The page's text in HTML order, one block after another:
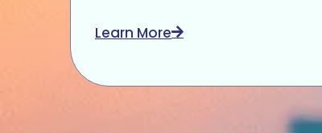
Learn More